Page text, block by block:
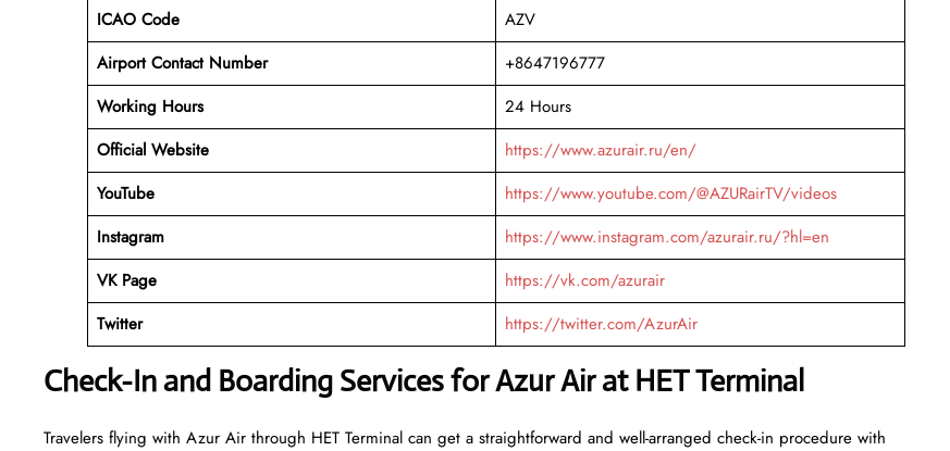
ICAO Code
AZV
Airport Contact Number
+8647196777
Working Hours
24 Hours
Official Website
https://www.azurair.ru/en/
YouTube
https://www.youtube.com/@AZURairTV/videos
Instagram
https://www.instagram.com/azurair.ru/?hl=en
VK Page
https://vk.com/azurair
Twitter
https://twitter.com/AzurAir
Check-In and Boarding Services for Azur Air at HET Terminal
Travelers​‍​‌‍​‍‌​‍​‌‍​‍‌ flying with Azur Air through HET Terminal can get a straightforward and well-arranged check-in procedure with